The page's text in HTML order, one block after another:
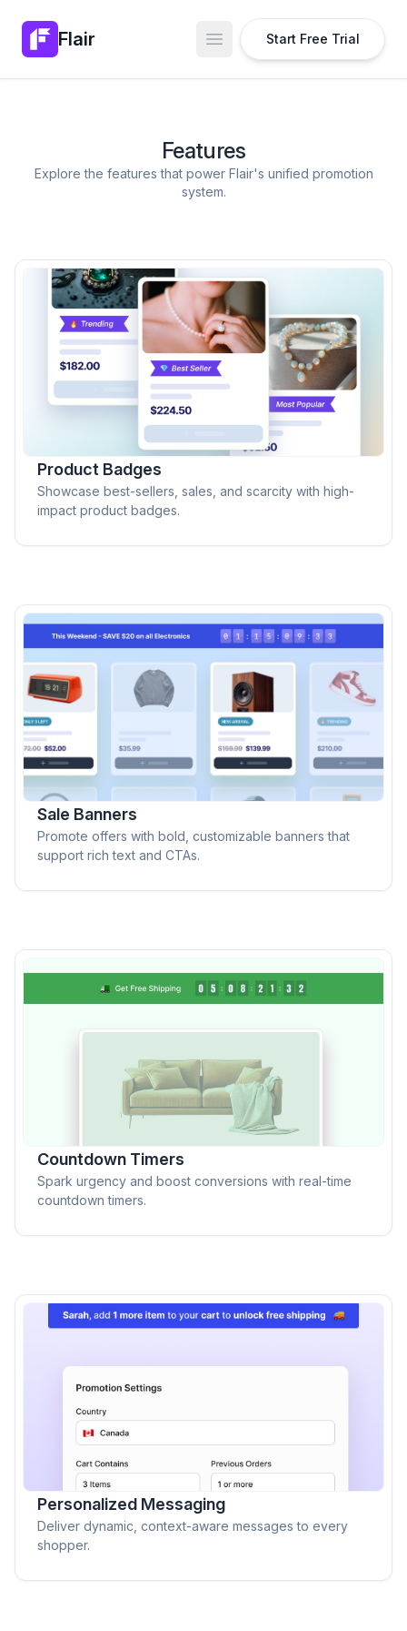
Flair Open main menu
Start Free Trial
Features
Explore the features that power Flair's unified promotion
system.
Product Badges
Showcase best-sellers, sales, and scarcity with high-
impact product badges.
Sale Banners
Promote offers with bold, customizable banners that
support rich text and CTAs.
Countdown Timers
Spark urgency and boost conversions with real-time
countdown timers.
Personalized Messaging
Deliver dynamic, context-aware messages to every
shopper.